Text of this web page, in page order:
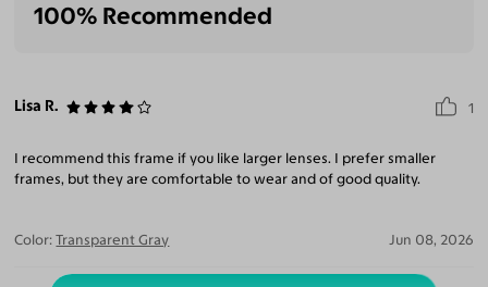
100% Recommended
Lisa R. 1
I recommend this frame if you like larger lenses. I prefer smaller
frames, but they are comfortable to wear and of good quality.
Color: Transparent Gray Jun 08, 2026